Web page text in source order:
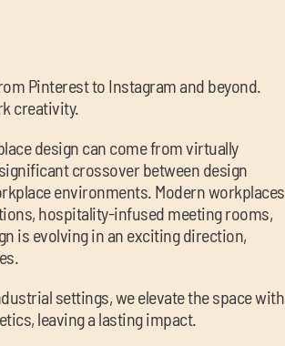
Pinterest to Instagram and beyond.
creativity.
design can come from virtually
crossover between design
environments. Modern workplaces
hospitality-infused meeting rooms,
is evolving in an exciting direction,
settings, we elevate the space with
leaving a lasting impact.